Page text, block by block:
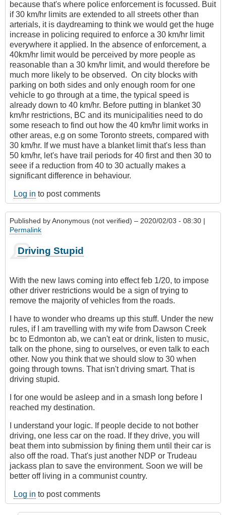
because that's where police enforcement is focussed. Buit
if 30 km/hr limits are extended to all streets other than
arterials, it is daydreaming to think we would get the huge
increase in policing required to enforce a 30 km/hr limit
everywhere it applied. In the absence of enforcement, a
40km/hr limit would be perceived by more people as
reasonable than a 30 km/hr limit, and would therefore be
much more likely to be observed. On city blocks with
parking on both sides and only enough room for one
vehicle to go through at a time, the typical speed is
already down to 40 km/hr. Before putting in blanket 30
km/hr restrictions, BC and its municipalities need to do
some reseach to find out how the 40 km/hr limit works in
other areas, e.g on some Toronto streets, compared with
30 km/hr. If we must have a blanket limit that's less than
50 km/hr, let's have trail periods for 40 first and then 30 to
seee if a reduction from 40 to 30 actually makes a
significant difference in behaviour.
Log in to post comments
Published byAnonymous (not verified) – 2020/02/03 - 08:30 |
Permalink
Driving Stupid
With the new laws coming into effect feb 1/20, to impose
other driver restrictions would be a sign of trying to
remove the majority of vehicles from the roads.
I have to wonder who dreams up this stuff. Under the new
rules, if I am travelling with my wife from Dawson Creek
bc to Edmonton ab, we can't eat or drink, listen to music,
talk on the phone, sing to ourselves, or even talk to each
other. Now you think that we should slow to 30 when
going through towns. That isn't driving smart. That is
driving stupid.
I for one would be asleep and in a smash long before I
reached my destination.
I understand your logic. If people decide to not bother
driving, one less car on the road. If they drive, you will
beat them into submission by fining them until their car is
also off the road. That's just another NDP or Trudeau
jackass plan to save the environment. Soon we will be
better off living in a communist country.
Log in to post comments